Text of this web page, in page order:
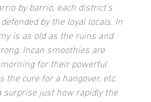
by barrio, each district’s
by the loyal locals. In
is as old as the ruins and
Incan smoothies are
for their powerful
the cure for a hangover, etc.
surprise just how rapidly the